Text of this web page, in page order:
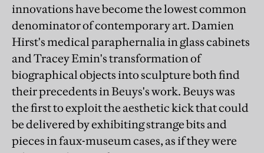
innovations have become the lowest common
denominator of contemporary art. Damien
Hirst's medical paraphernalia in glass cabinets
and Tracey Emin's transformation of
biographical objects into sculpture both find
their precedents in Beuys's work. Beuys was
the first to exploit the aesthetic kick that could
be delivered by exhibiting strange bits and
pieces in faux-museum cases, as if they were